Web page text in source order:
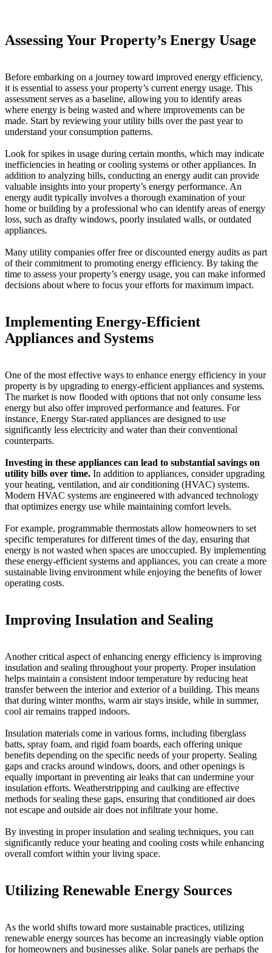
Assessing Your Property’s Energy Usage
Before embarking on a journey toward improved energy efficiency,
it is essential to assess your property’s current energy usage. This
assessment serves as a baseline, allowing you to identify areas
where energy is being wasted and where improvements can be
made. Start by reviewing your utility bills over the past year to
understand your consumption patterns.
Look for spikes in usage during certain months, which may indicate
inefficiencies in heating or cooling systems or other appliances. In
addition to analyzing bills, conducting an energy audit can provide
valuable insights into your property’s energy performance. An
energy audit typically involves a thorough examination of your
home or building by a professional who can identify areas of energy
loss, such as drafty windows, poorly insulated walls, or outdated
appliances.
Many utility companies offer free or discounted energy audits as part
of their commitment to promoting energy efficiency. By taking the
time to assess your property’s energy usage, you can make informed
decisions about where to focus your efforts for maximum impact.
Implementing Energy-Efficient
Appliances and Systems
One of the most effective ways to enhance energy efficiency in your
property is by upgrading to energy-efficient appliances and systems.
The market is now flooded with options that not only consume less
energy but also offer improved performance and features. For
instance, Energy Star-rated appliances are designed to use
significantly less electricity and water than their conventional
counterparts.
Investing in these appliances can lead to substantial savings on
utility bills over time. In addition to appliances, consider upgrading
your heating, ventilation, and air conditioning (HVAC) systems.
Modern HVAC systems are engineered with advanced technology
that optimizes energy use while maintaining comfort levels.
For example, programmable thermostats allow homeowners to set
specific temperatures for different times of the day, ensuring that
energy is not wasted when spaces are unoccupied. By implementing
these energy-efficient systems and appliances, you can create a more
sustainable living environment while enjoying the benefits of lower
operating costs.
Improving Insulation and Sealing
Another critical aspect of enhancing energy efficiency is improving
insulation and sealing throughout your property. Proper insulation
helps maintain a consistent indoor temperature by reducing heat
transfer between the interior and exterior of a building. This means
that during winter months, warm air stays inside, while in summer,
cool air remains trapped indoors.
Insulation materials come in various forms, including fiberglass
batts, spray foam, and rigid foam boards, each offering unique
benefits depending on the specific needs of your property. Sealing
gaps and cracks around windows, doors, and other openings is
equally important in preventing air leaks that can undermine your
insulation efforts. Weatherstripping and caulking are effective
methods for sealing these gaps, ensuring that conditioned air does
not escape and outside air does not infiltrate your home.
By investing in proper insulation and sealing techniques, you can
significantly reduce your heating and cooling costs while enhancing
overall comfort within your living space.
Utilizing Renewable Energy Sources
As the world shifts toward more sustainable practices, utilizing
renewable energy sources has become an increasingly viable option
for homeowners and businesses alike. Solar panels are perhaps the